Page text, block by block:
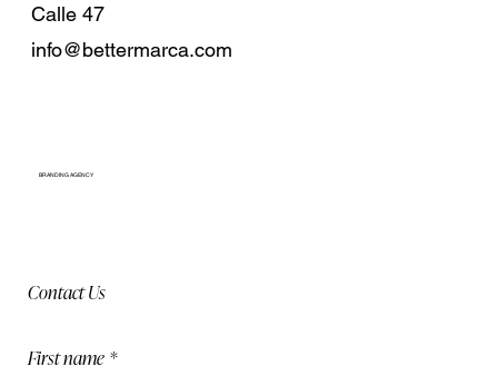
Calle 47
info@bettermarca.com
BRANDING AGENCY
Contact Us
First name *